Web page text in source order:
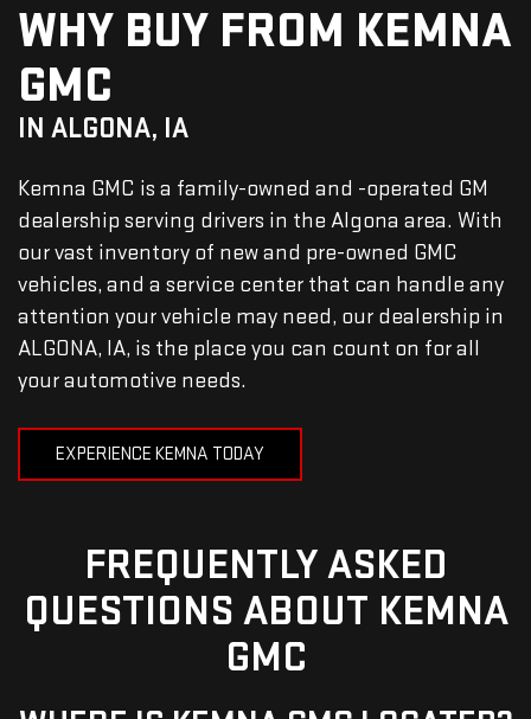
WHY BUY FROM KEMNA
GMC
IN ALGONA, IA
Kemna GMC is a family-owned and -operated GM
dealership serving drivers in the Algona area. With
our vast inventory of new and pre-owned GMC
vehicles, and a service center that can handle any
attention your vehicle may need, our dealership in
ALGONA, IA, is the place you can count on for all
your automotive needs.
EXPERIENCE KEMNA TODAY
FREQUENTLY ASKED
QUESTIONS ABOUT KEMNA
GMC